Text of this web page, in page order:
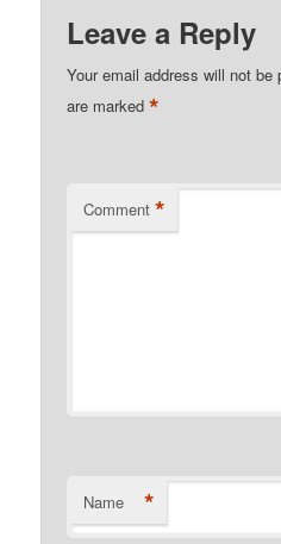
Leave a Reply
Your email address will not be
are marked*
Comment *
Name *